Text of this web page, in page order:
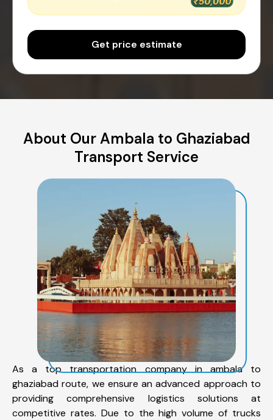
Get price estimate
About Our Ambala to Ghaziabad
Transport Service
As a top transportation company in ambala to
ghaziabad route, we ensure an advanced approach to
providing comprehensive logistics solutions at
competitive rates. Due to the high volume of trucks